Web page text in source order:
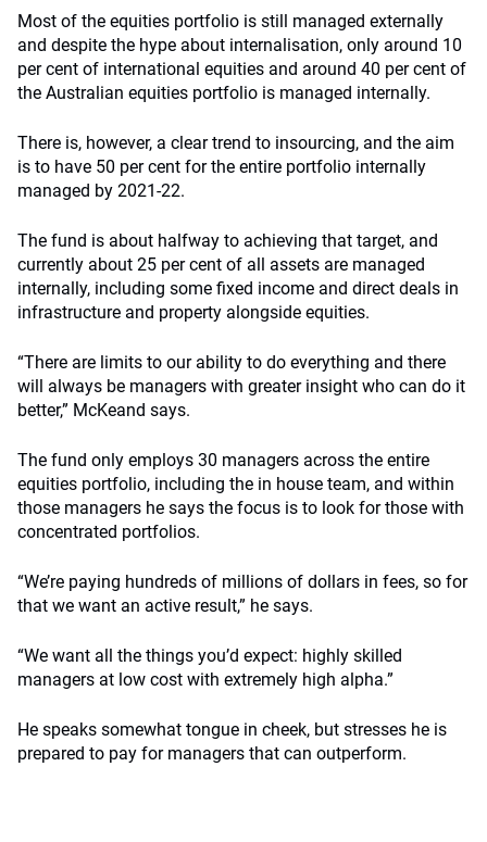
Most of the equities portfolio is still managed externally
and despite the hype about internalisation, only around 10
per cent of international equities and around 40 per cent of
the Australian equities portfolio is managed internally.
There is, however, a clear trend to insourcing, and the aim
is to have 50 per cent for the entire portfolio internally
managed by 2021-22.
The fund is about halfway to achieving that target, and
currently about 25 per cent of all assets are managed
internally, including some fixed income and direct deals in
infrastructure and property alongside equities.
“There are limits to our ability to do everything and there
will always be managers with greater insight who can do it
better,” McKeand says.
The fund only employs 30 managers across the entire
equities portfolio, including the in house team, and within
those managers he says the focus is to look for those with
concentrated portfolios.
“We’re paying hundreds of millions of dollars in fees, so for
that we want an active result,” he says.
“We want all the things you’d expect: highly skilled
managers at low cost with extremely high alpha.”
He speaks somewhat tongue in cheek, but stresses he is
prepared to pay for managers that can outperform.